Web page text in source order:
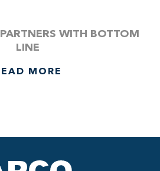
WITH BOTTOM
LINE
MORE